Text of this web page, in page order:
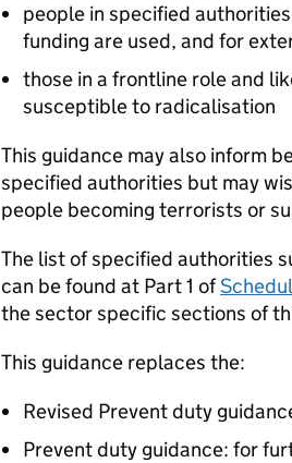
people in specified
funding are used, and for
those in a frontline role and
susceptible to radicalisation
This guidance may also inform
specified authorities but may
people becoming terrorists or
The list of specified authorities
can be found at Part 1 of
the sector specific sections of
This guidance replaces the:
Revised Prevent duty
Prevent duty guidance: for